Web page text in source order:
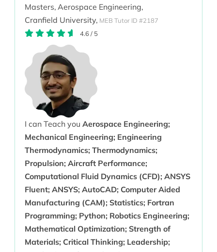
Masters, Aerospace Engineering,
Cranfield University, MEB Tutor ID #2187
4.6/ 5
I can Teach you Aerospace Engineering;
Mechanical Engineering; Engineering
Thermodynamics; Thermodynamics;
Propulsion; Aircraft Performance;
Computational Fluid Dynamics (CFD); ANSYS
Fluent; ANSYS; AutoCAD; Computer Aided
Manufacturing (CAM); Statistics; Fortran
Programming; Python; Robotics Engineering;
Mathematical Optimization; Strength of
Materials; Critical Thinking; Leadership;